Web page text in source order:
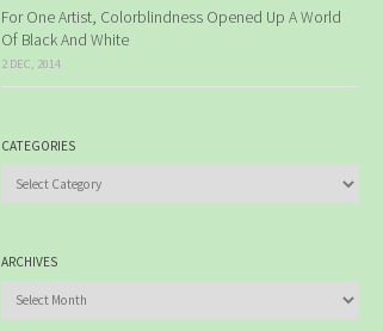
For One Artist, Colorblindness Opened Up A World
Of Black And White
2 DEC, 2014
CATEGORIES
Categories
ARCHIVES
Archives